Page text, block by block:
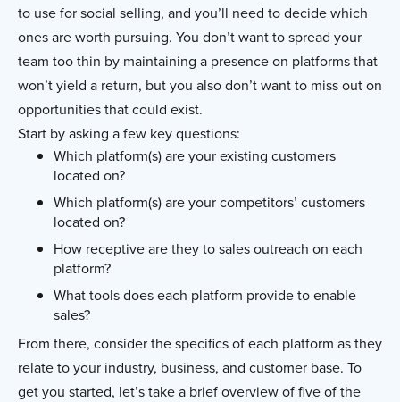
to use for social selling, and you’ll need to decide which
ones are worth pursuing. You don’t want to spread your
team too thin by maintaining a presence on platforms that
won’t yield a return, but you also don’t want to miss out on
opportunities that could exist.
Start by asking a few key questions:
Which platform(s) are your existing customers
located on?
Which platform(s) are your competitors’ customers
located on?
How receptive are they to sales outreach on each
platform?
What tools does each platform provide to enable
sales?
From there, consider the specifics of each platform as they
relate to your industry, business, and customer base. To
get you started, let’s take a brief overview of five of the